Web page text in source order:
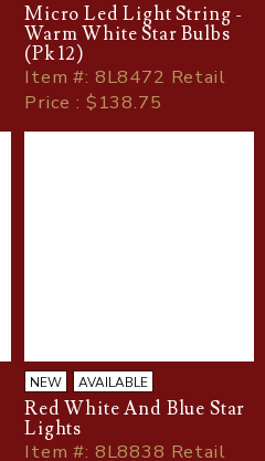
Micro Led Light String -
Warm White Star Bulbs
(Pk 12)
Item#: 8L8472 Retail
Price : $138.75
NEW AVAILABLE
Red White And Blue Star
Lights
Item#: 8L8838 Retail